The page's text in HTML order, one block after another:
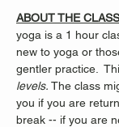
ABOUT THE CLASS
yoga is a 1 hour
new to yoga or
gentler practice.
levels. The class
you if you are
break -- if you are